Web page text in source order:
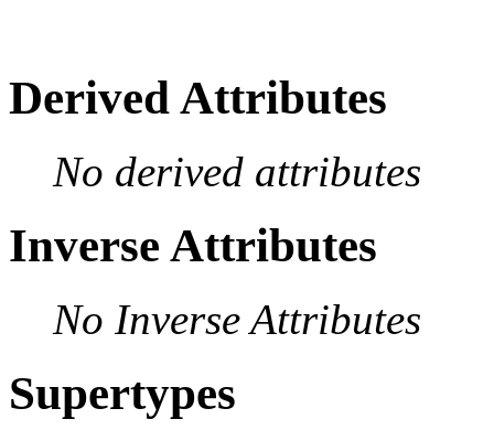
Derived Attributes
No derived attributes
Inverse Attributes
No Inverse Attributes
Supertypes